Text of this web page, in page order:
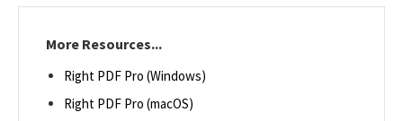
More Resources...
Right PDF Pro (Windows)
Right PDF Pro (macOS)